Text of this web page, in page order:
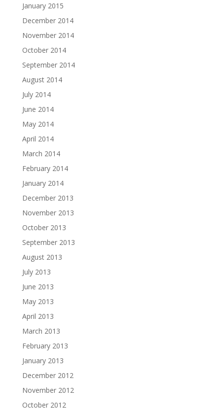
January 2015
December 2014
November 2014
October 2014
September 2014
August 2014
July 2014
June 2014
May 2014
April 2014
March 2014
February 2014
January 2014
December 2013
November 2013
October 2013
September 2013
August 2013
July 2013
June 2013
May 2013
April 2013
March 2013
February 2013
January 2013
December 2012
November 2012
October 2012